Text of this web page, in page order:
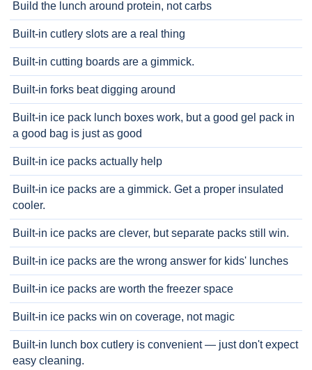
Build the lunch around protein, not carbs
Built-in cutlery slots are a real thing
Built-in cutting boards are a gimmick.
Built-in forks beat digging around
Built-in ice pack lunch boxes work, but a good gel pack in
a good bag is just as good
Built-in ice packs actually help
Built-in ice packs are a gimmick. Get a proper insulated
cooler.
Built-in ice packs are clever, but separate packs still win.
Built-in ice packs are the wrong answer for kids' lunches
Built-in ice packs are worth the freezer space
Built-in ice packs win on coverage, not magic
Built-in lunch box cutlery is convenient — just don't expect
easy cleaning.